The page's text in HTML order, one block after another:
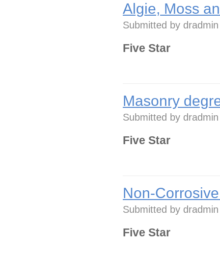
Algie, Moss
Submitted by dradmin
Five Star
Masonry
Submitted by dradmin
Five Star
Non-
Submitted by dradmin
Five Star